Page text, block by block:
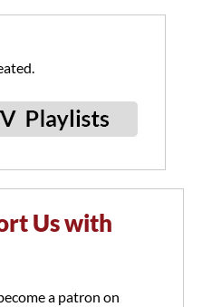
Us with
a patron on